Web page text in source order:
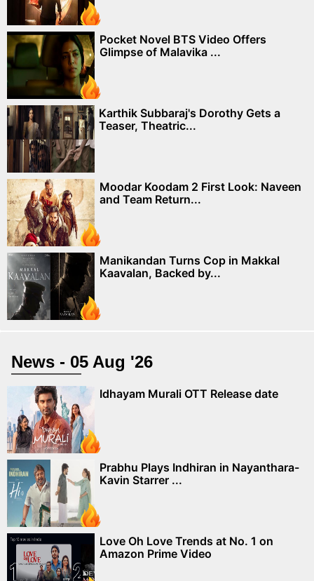
Pocket Novel BTS Video Offers
Glimpse of Malavika ...
Karthik Subbaraj's Dorothy Gets a
Teaser, Theatric...
Moodar Koodam 2 First Look: Naveen
and Team Return...
Manikandan Turns Cop in Makkal
Kaavalan, Backed by...
News - 05 Aug '26
Idhayam Murali OTT Release date
Prabhu Plays Indhiran in Nayanthara-
Kavin Starrer ...
Love Oh Love Trends at No. 1 on
Amazon Prime Video